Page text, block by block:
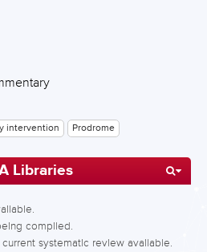
intervention Prodrome
Libraries
compiled.
systematic review available.